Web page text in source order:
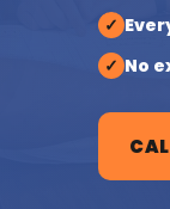
✓
✓ No